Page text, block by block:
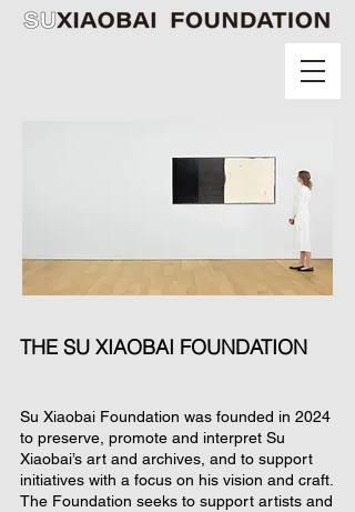
THE SU XIAOBAI FOUNDATION
Su Xiaobai Foundation was founded in 2024
to preserve, promote and interpret Su
Xiaobai’s art and archives, and to support
initiatives with a focus on his vision and craft.
The Foundation seeks to support artists and